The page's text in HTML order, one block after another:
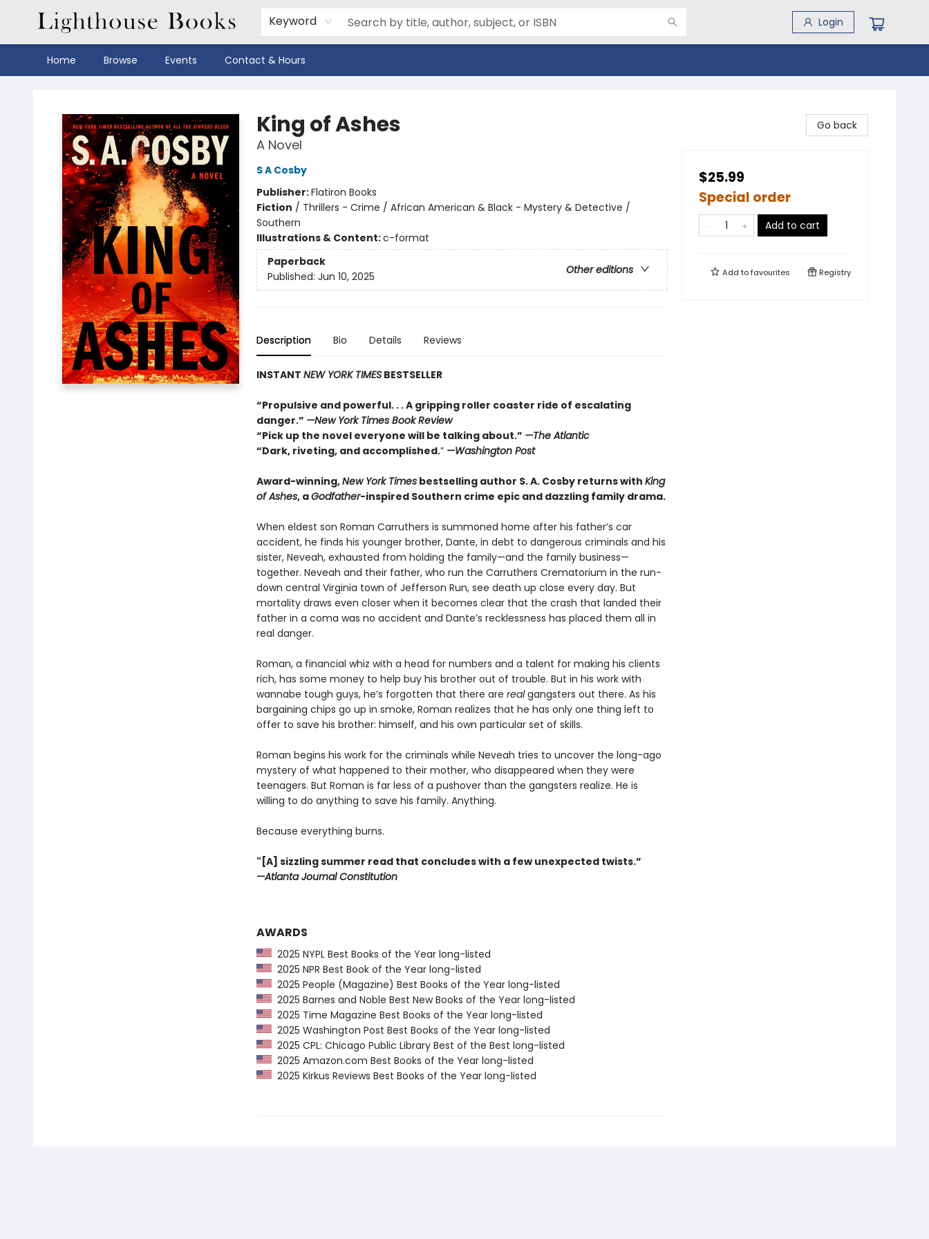
Keyword Login
Home Browse Events Contact & Hours
King of Ashes
A Novel
S A Cosby
Publisher:Flatiron Books
Fiction / Thrillers - Crime / African American & Black - Mystery & Detective /
Southern
Illustrations & Content:c-format
Paperback
Other editions
Published: Jun 10, 2025
Description Bio Details Reviews
INSTANT NEW YORK TIMESBESTSELLER
“Propulsive and powerful. . . A gripping roller coaster ride of escalating
danger.” —New York Times Book Review
“Pick up the novel everyone will be talking about.” —The Atlantic
“Dark, riveting, and accomplished.” —Washington Post
Award-winning,New York Timesbestselling author S. A. Cosby returns with King
of Ashes, aGodfather-inspired Southern crime epic and dazzling family drama.
When eldest son Roman Carruthers is summoned home after his father’s car
accident, he finds his younger brother, Dante, in debt to dangerous criminals and his
sister, Neveah, exhausted from holding the family—and the family business—
together. Neveah and their father, who run the Carruthers Crematorium in the run-
down central Virginia town of Jefferson Run, see death up close every day. But
mortality draws even closer when it becomes clear that the crash that landed their
father in a coma was no accident and Dante’s recklessness has placed them all in
real danger.
Roman, a financial whiz with a head for numbers and a talent for making his clients
rich, has some money to help buy his brother out of trouble. But in his work with
wannabe tough guys, he’s forgotten that there are realgangsters out there. As his
bargaining chips go up in smoke, Roman realizes that he has only one thing left to
offer to save his brother: himself, and his own particular set of skills.
Roman begins his work for the criminals while Neveah tries to uncover the long-ago
mystery of what happened to their mother, who disappeared when they were
teenagers. But Roman is far less of a pushover than the gangsters realize. He is
willing to do anything to save his family. Anything.
Because everything burns.
"[A] sizzling summer read that concludes with a few unexpected twists.”
—Atlanta Journal Constitution
AWARDS
2025 NYPL Best Books of the Year long-listed
2025 NPR Best Book of the Year long-listed
2025 People (Magazine) Best Books of the Year long-listed
2025 Barnes and Noble Best New Books of the Year long-listed
2025 Time Magazine Best Books of the Year long-listed
2025 Washington Post Best Books of the Year long-listed
2025 CPL: Chicago Public Library Best of the Best long-listed
2025 Amazon.com Best Books of the Year long-listed
2025 Kirkus Reviews Best Books of the Year long-listed
Go back
$25.99
Special order
Add to cart
Add tofavourites Registry